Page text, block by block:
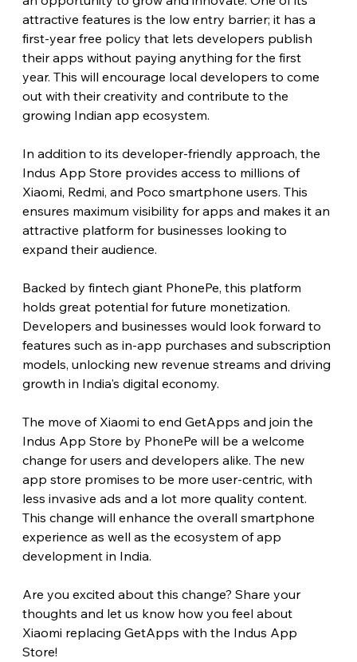
attractive features is the low entry barrier; it has a
first-year free policy that lets developers publish
their apps without paying anything for the first
year. This will encourage local developers to come
out with their creativity and contribute to the
growing Indian app ecosystem.
In addition to its developer-friendly approach, the
Indus App Store provides access to millions of
Xiaomi, Redmi, and Poco smartphone users. This
ensures maximum visibility for apps and makes it an
attractive platform for businesses looking to
expand their audience.
Backed by fintech giant PhonePe, this platform
holds great potential for future monetization.
Developers and businesses would look forward to
features such as in-app purchases and subscription
models, unlocking new revenue streams and driving
growth in India's digital economy.
The move of Xiaomi to end GetApps and join the
Indus App Store by PhonePe will be a welcome
change for users and developers alike. The new
app store promises to be more user-centric, with
less invasive ads and a lot more quality content.
This change will enhance the overall smartphone
experience as well as the ecosystem of app
development in India.
Are you excited about this change? Share your
thoughts and let us know how you feel about
Xiaomi replacing GetApps with the Indus App
Store!